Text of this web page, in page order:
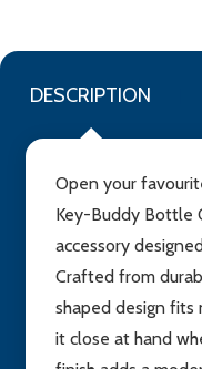
DESCRIPTION
Open your
Key-Buddy Bottle
accessory
Crafted from
shaped design fits
it close at hand